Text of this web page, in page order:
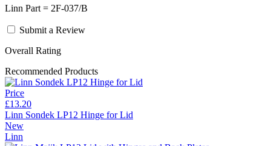
Linn Part = 2F-037/B
Submit a Review
Overall Rating
Recommended Products
Price
£13.20
Linn Sondek LP12 Hinge for Lid
New
Linn